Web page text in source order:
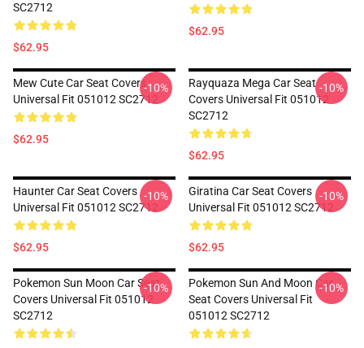
SC2712
$62.95
$62.95
Mew Cute Car Seat Covers
Universal Fit 051012 SC2712
$62.95
-10%
Rayquaza Mega Car Seat
Covers Universal Fit 051012
SC2712
$62.95
-10%
Haunter Car Seat Covers
Universal Fit 051012 SC2712
$62.95
-10%
Giratina Car Seat Covers
Universal Fit 051012 SC2712
$62.95
-10%
Pokemon Sun Moon Car Seat
Covers Universal Fit 051012
SC2712
-10%
Pokemon Sun And Moon Car
Seat Covers Universal Fit
051012 SC2712
-10%